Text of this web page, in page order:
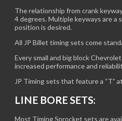
The relationship from crank
4 degrees. Multiple keyways are
position is desired.
All JP Billet timing sets come
Every small and big block
increased performance and
JP Timing sets that feature a “T”
LINE BORE SETS:
Most Timing Sprocket sets are